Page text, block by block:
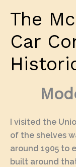
The
Car
I visited the
of the shelves
around 1905 to
built around